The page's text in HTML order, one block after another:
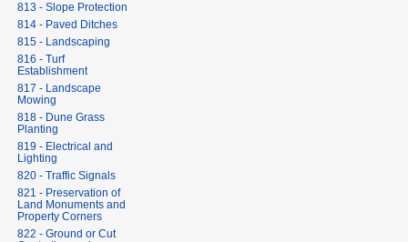
813 - Slope Protection
814 - Paved Ditches
815 - Landscaping
816 - Turf
Establishment
817 - Landscape
Mowing
818 - Dune Grass
Planting
819 - Electrical and
Lighting
820 - Traffic Signals
821 - Preservation of
Land Monuments and
Property Corners
822 - Ground or Cut